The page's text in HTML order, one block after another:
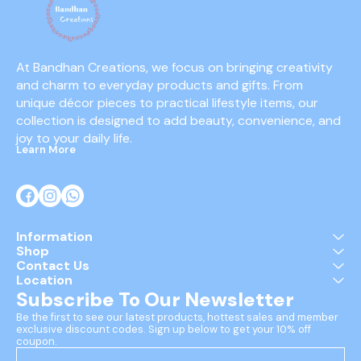
At Bandhan Creations, we focus on bringing creativity
and charm to everyday products and gifts. From
unique décor pieces to practical lifestyle items, our
collection is designed to add beauty, convenience, and
joy to your daily life.
Learn More
Information
Shop
Contact Us
Location
Subscribe To Our Newsletter
Be the first to see our latest products, hottest sales and member
exclusive discount codes. Sign up below to get your 10% off
coupon.